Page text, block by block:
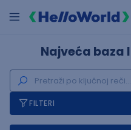
Najveća baza
FILTERI